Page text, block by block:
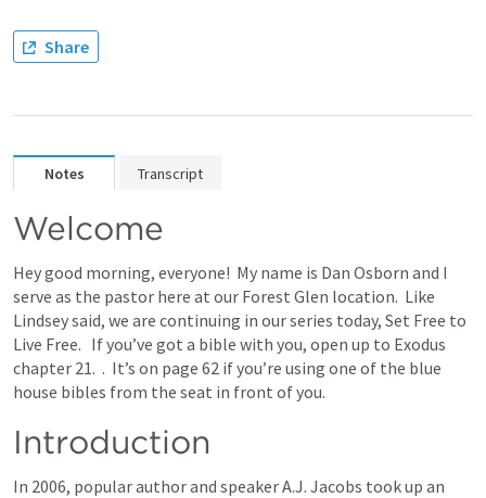
Share
Notes Transcript
Welcome
Hey good morning, everyone!  My name is Dan Osborn and I
serve as the pastor here at our Forest Glen location.  Like
Lindsey said, we are continuing in our series today, Set Free to
Live Free.   If you’ve got a bible with you, open up to Exodus
chapter 21. .  It’s on page 62 if you’re using one of the blue
house bibles from the seat in front of you.
Introduction
In 2006, popular author and speaker A.J. Jacobs took up an